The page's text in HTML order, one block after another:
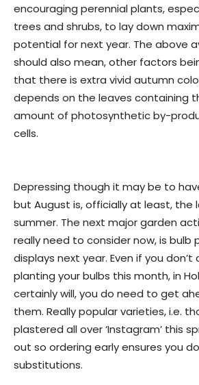
encouraging perennial plants,
trees and shrubs, to lay down
potential for next year. The above
should also mean, other factors
that there is extra vivid autumn
depends on the leaves containing
amount of photosynthetic by-
cells.
Depressing though it may be to
but August is, officially at least, the
summer. The next major garden
really need to consider now, is bulb
displays next year. Even if you
planting your bulbs this month, in
certainly will, you do need to get
them. Really popular varieties, i.e.
plastered all over ‘Instagram’ this
out so ordering early ensures you
substitutions.